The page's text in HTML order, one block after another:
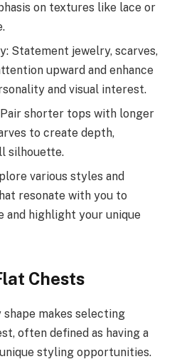
on textures like lace or
Statement jewelry, scarves,
upward and enhance
and visual interest.
Pair shorter tops with longer
to create depth,
silhouette.
various styles and
resonate with you to
and highlight your unique
Chests
makes selecting
often defined as having a
styling opportunities.